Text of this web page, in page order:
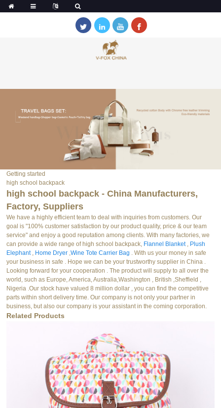
Getting started
high school backpack
high school backpack - China Manufacturers,
Factory, Suppliers
We have a highly efficient team to deal with inquiries from customers. Our
goal is "100% customer satisfaction by our product quality, price & our team
service" and enjoy a good reputation among clients. With many factories, we
can provide a wide range of high school backpack, Flannel Blanket, Plush
Elephant, Home Dryer ,Wine Tote Carrier Bag . With us your money in safe
your business in safe . Hope we can be your trustworthy supplier in China .
Looking forward for your cooperation . The product will supply to all over the
world, such as Europe, America, Australia,Washington , British ,Sheffield ,
Nigeria .Our stock have valued 8 million dollar , you can find the competitive
parts within short delivery time. Our company is not only your partner in
business, but also our company is your assistant in the coming corporation.
Related Products